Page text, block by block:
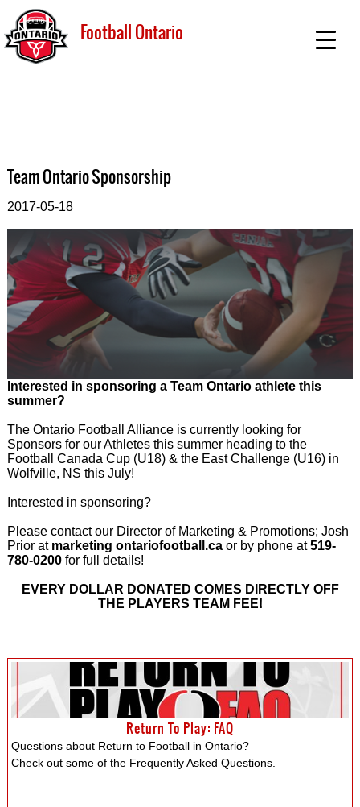
Football Ontario
Team Ontario Sponsorship
2017-05-18
Interested in sponsoring a Team Ontario athlete this
summer?
The Ontario Football Alliance is currently looking for
Sponsors for our Athletes this summer heading to the
Football Canada Cup (U18) & the East Challenge (U16) in
Wolfville, NS this July!
Interested in sponsoring?
Please contact our Director of Marketing & Promotions; Josh
Prior at marketing ontariofootball.ca or by phone at519-
780-0200for full details!
EVERY DOLLAR DONATED COMES DIRECTLY OFF
THE PLAYERS TEAM FEE!
Return To Play: FAQ
Questions about Return to Football in Ontario?
Check out some of the Frequently Asked Questions.